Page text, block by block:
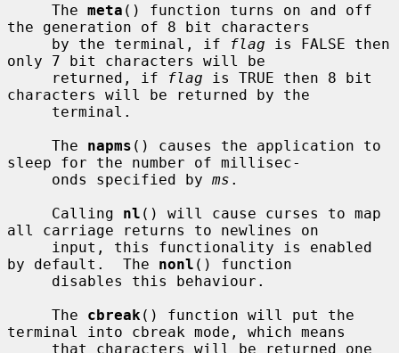
     The
meta () function turns on and off
the generation of 8 bit characters
     by the terminal, if
flag is FALSE then
only 7 bit characters will be
     returned, if
flag is TRUE then 8 bit
characters will be returned by the
     The
napms () causes the application to
sleep for the number of millisec-
     onds specified by
ms .
     Calling
nl () will cause curses to map
all carriage returns to newlines on
by default.  The nonl () function
     The
cbreak () function will put the
terminal into cbreak mode, which means